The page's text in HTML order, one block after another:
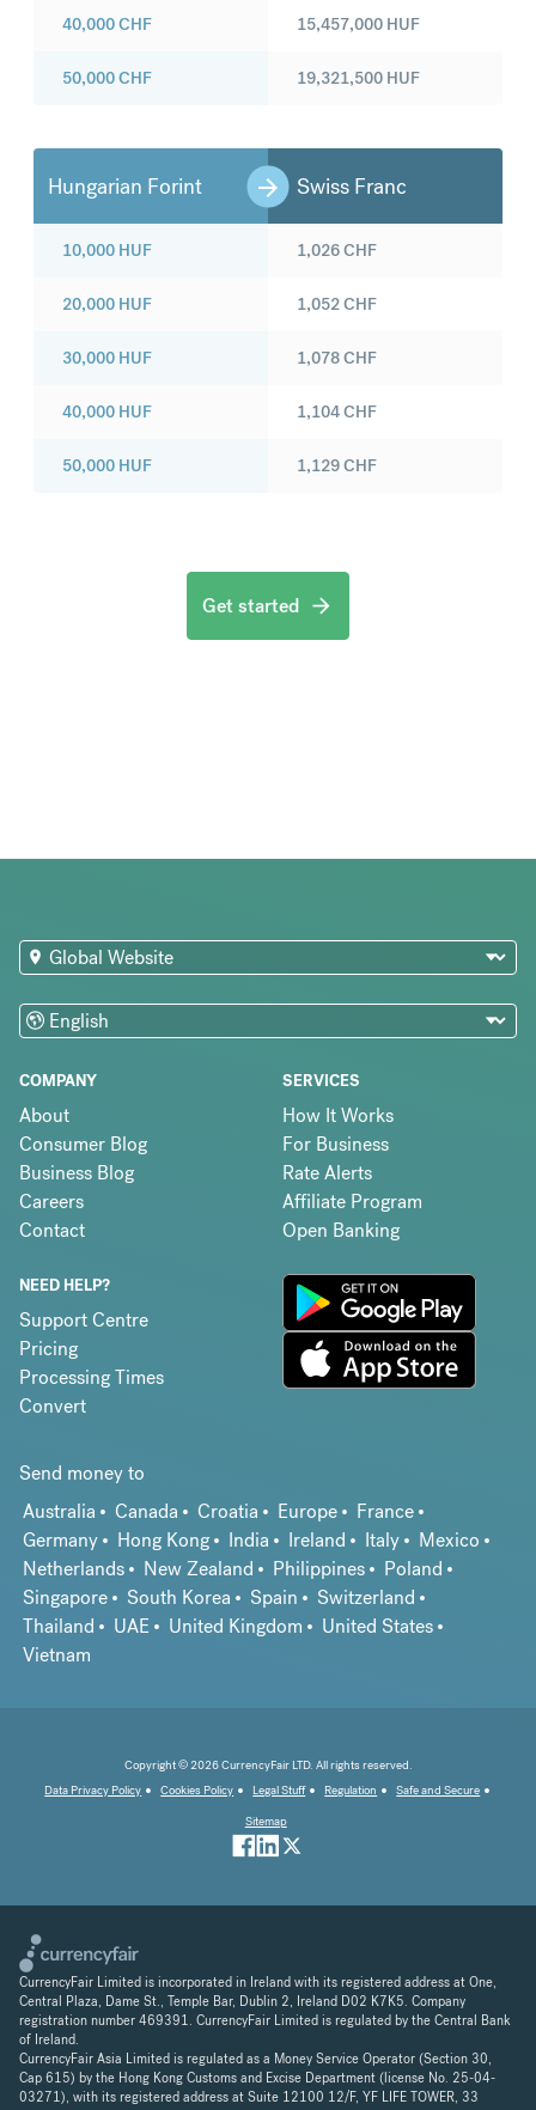
40,000CHF
50,000CHF
15,457,000 HUF
19,321,500 HUF
Hungarian Forint Swiss Franc
10,000 HUF
20,000 HUF
30,000 HUF
40,000 HUF
50,000 HUF
1,026CHF
1,052CHF
1,078CHF
1,104CHF
1,129CHF
Get started
COMPANY
About
Consumer Blog
Business Blog
Careers
Contact
SERVICES
How It Works
For Business
Rate Alerts
Affiliate Program
Open Banking
NEED HELP?
Support Centre
Pricing
Processing Times
Convert
Send money to
Australia
Canada Croatia Europe
France
Germany
Hong Kong India Ireland Italy
Mexico
Netherlands
New Zealand Philippines
Poland
Singapore
South Korea Spain
Switzerland
Thailand
UAE United Kingdom
United States
Vietnam
Copyright © 2026 CurrencyFair LTD. All rights reserved.
Data Privacy Policy
Cookies Policy Legal Stuff Regulation
Safe and Secure
Sitemap
CurrencyFair Limited is incorporated in Ireland with its registered address at One,
Central Plaza, Dame St., Temple Bar, Dublin 2, Ireland D02 K7K5. Company
registration number 469391. CurrencyFair Limited is regulated by the Central Bank
of Ireland.
CurrencyFair Asia Limited is regulated as a Money Service Operator (Section 30,
Cap 615) by the Hong Kong Customs and Excise Department (license No. 25-04-
03271), with its registered address at Suite 12100 12/F, YF LIFE TOWER, 33